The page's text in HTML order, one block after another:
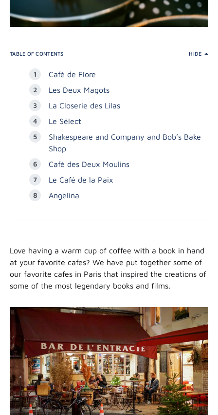
TABLE OF CONTENTS HIDE
Café de Flore
Les Deux Magots
La Closerie des Lilas
Le Sélect
Shakespeare and Company and Bob’s Bake
Shop
Café des Deux Moulins
Le Café de la Paix
Angelina
Love having a warm cup of coffee with a book in hand
at your favorite cafes? We have put together some of
our favorite cafes in Paris that inspired the creations of
some of the most legendary books and films.